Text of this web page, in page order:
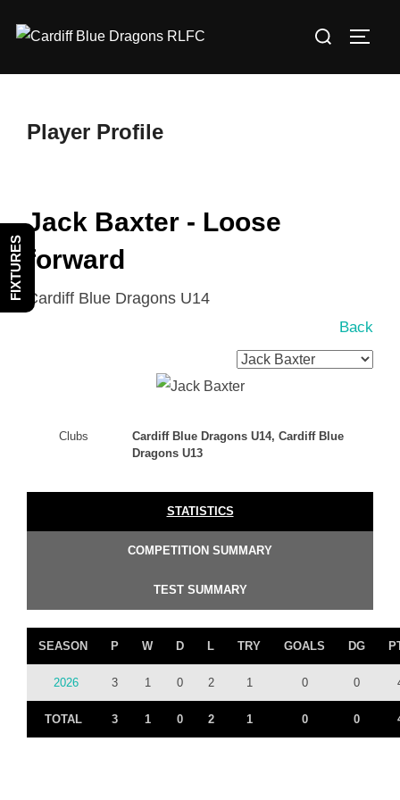
Search
Player Profile
Jack Baxter - Loose
forward
Cardiff Blue Dragons U14
Back
Clubs
Cardiff Blue Dragons U14, Cardiff Blue
Dragons U13
STATISTICS
COMPETITION SUMMARY
TEST SUMMARY
SEASON P W D L TRY GOALS DG
2026 3 1 0 2 1 0 0
TOTAL 3 1 0 2 1 0 0
FIXTURES